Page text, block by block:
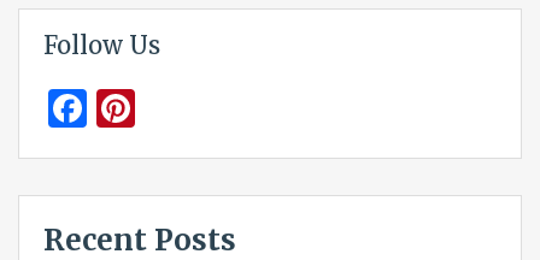
Follow Us
Facebook
Recent Posts